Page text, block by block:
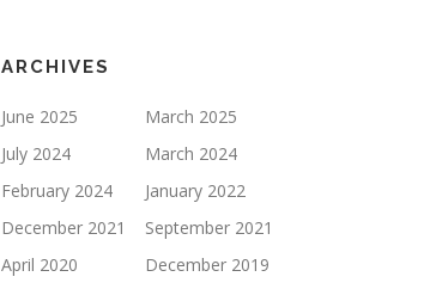
ARCHIVES
June 2025
March 2025
July 2024
March 2024
February 2024
January 2022
December 2021
September 2021
April 2020
December 2019